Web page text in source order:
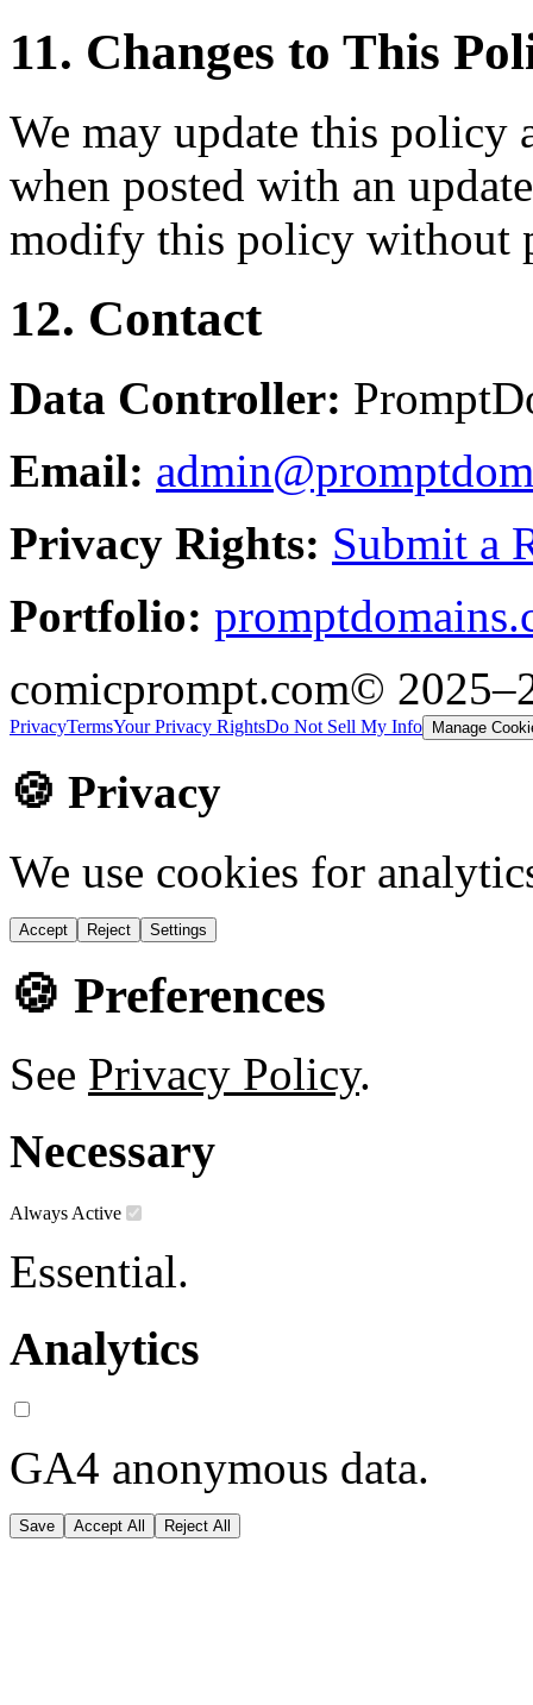
11. Changes to This
We may update this policy
when posted with an
modify this policy without
12. Contact
Data Controller:
Email:
Privacy Rights: Submit a
Portfolio:
comicprompt.com©
PrivacyTermsYour Privacy RightsDo Not Sell My Info Manage
🍪 Privacy
We use cookies for
Accept Reject Settings
🍪 Preferences
See Privacy Policy.
Necessary
Always Active
Essential.
Analytics
GA4 anonymous data.
Save Accept All Reject All